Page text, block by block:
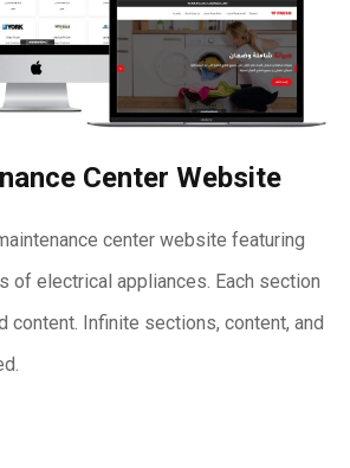
Center Website
center website featuring
of electrical appliances. Each section
content. Infinite sections, content, and